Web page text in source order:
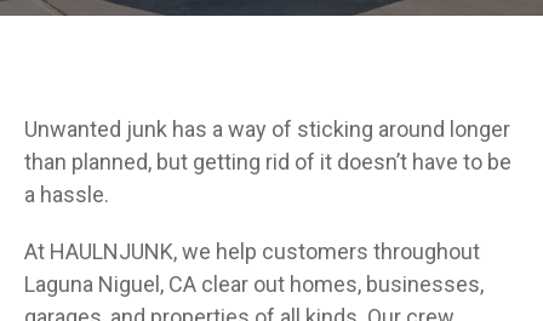
Unwanted junk has a way of sticking around longer
than planned, but getting rid of it doesn’t have to be
a hassle.
At HAULNJUNK, we help customers throughout
Laguna Niguel, CA clear out homes, businesses,